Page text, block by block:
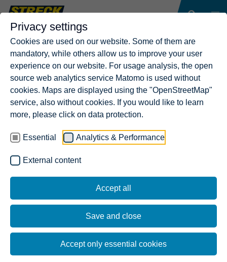
Privacy settings
Cookies are used on our website. Some of them are
mandatory, while others allow us to improve your user
experience on our website. For usage analysis, the open
source web analytics service Matomo is used without
cookies. Maps are displayed using the "OpenStreetMap"
service, also without cookies. If you would like to learn
more, please click on data protection.
Essential Analytics & Performance
External content
Accept all
Save and close
Accept only essential cookies